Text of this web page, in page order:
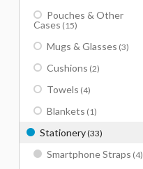
Pouches & Other
Cases (15)
Mugs & Glasses (3)
Cushions (2)
Towels (4)
Blankets (1)
Stationery(33)
Smartphone Straps (4)